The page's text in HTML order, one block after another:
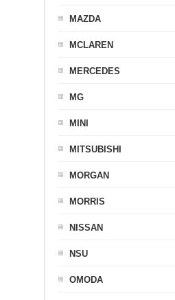
MAZDA
MCLAREN
MERCEDES
MG
MINI
MITSUBISHI
MORGAN
MORRIS
NISSAN
NSU
OMODA